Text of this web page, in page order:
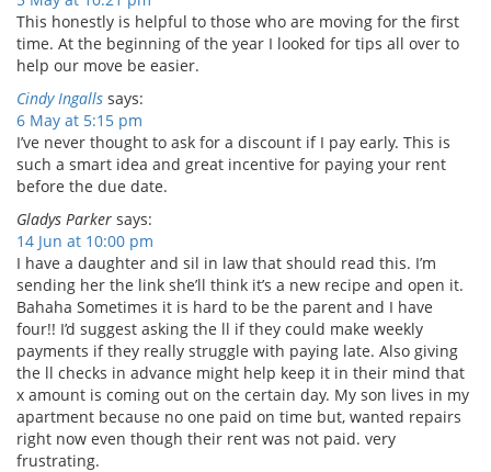
This honestly is helpful to those who are moving for the first
time. At the beginning of the year I looked for tips all over to
help our move be easier.
Cindy Ingalls says:
6 May at 5:15 pm
I’ve never thought to ask for a discount if I pay early. This is
such a smart idea and great incentive for paying your rent
before the due date.
Gladys Parker says:
14 Jun at 10:00 pm
I have a daughter and sil in law that should read this. I’m
sending her the link she’ll think it’s a new recipe and open it.
Bahaha Sometimes it is hard to be the parent and I have
four!! I’d suggest asking the ll if they could make weekly
payments if they really struggle with paying late. Also giving
the ll checks in advance might help keep it in their mind that
x amount is coming out on the certain day. My son lives in my
apartment because no one paid on time but, wanted repairs
right now even though their rent was not paid. very
frustrating.